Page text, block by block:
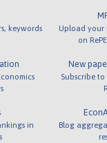
keywords
in
Upload your
on
New
Subscribe
Blog